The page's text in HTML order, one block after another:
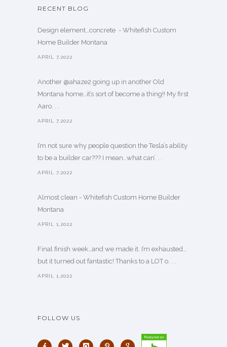
RECENT BLOG
Design element…concrete ️ - Whitefish Custom
Home Builder Montana
APRIL 7,2022
Another @ahaze2 going up in another Old
Montana home…it’s sort of become a thing!! My first
Aaro. . .
APRIL 7,2022
I’m not sure why people question the Tesla’s ability
to be a builder car??? I mean…what can’. . .
APRIL 7,2022
Almost clean - Whitefish Custom Home Builder
Montana
APRIL 1,2022
Final finish week…and we made it. I’m exhausted…
but it turned out fantastic! Thanks to a LOT o. . .
APRIL 1,2022
FOLLOW US